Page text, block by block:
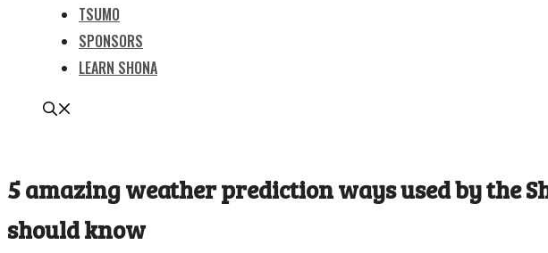
TSUMO
SPONSORS
LEARN SHONA
5 amazing weather prediction ways used by the
should know